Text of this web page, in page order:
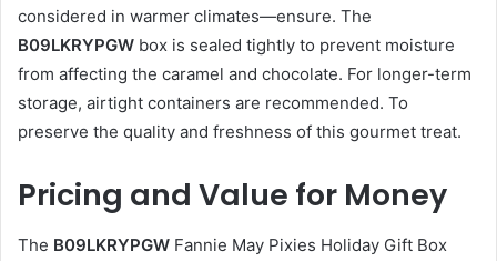
considered in warmer climates—ensure. The
B09LKRYPGW box is sealed tightly to prevent moisture
from affecting the caramel and chocolate. For longer-term
storage, airtight containers are recommended. To
preserve the quality and freshness of this gourmet treat.
Pricing and Value for Money
The B09LKRYPGW Fannie May Pixies Holiday Gift Box